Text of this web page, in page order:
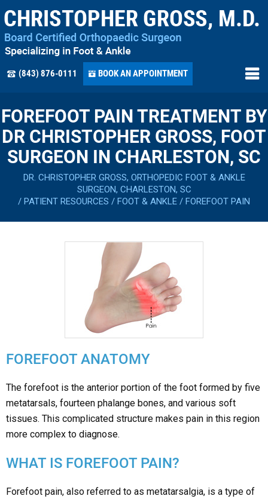
(843) 876-0111 BOOK AN APPOINTMENT
FOREFOOT PAIN TREATMENT BY
DR CHRISTOPHER GROSS, FOOT
SURGEON IN CHARLESTON, SC
DR. CHRISTOPHER GROSS, ORTHOPEDIC FOOT & ANKLE
SURGEON, CHARLESTON, SC
/ PATIENT RESOURCES / FOOT & ANKLE / FOREFOOT PAIN
FOREFOOT ANATOMY
The forefoot is the anterior portion of the foot formed by five
metatarsals, fourteen phalange bones, and various soft
tissues. This complicated structure makes pain in this region
more complex to diagnose.
WHAT IS FOREFOOT PAIN?
Forefoot pain, also referred to as metatarsalgia, is a type of